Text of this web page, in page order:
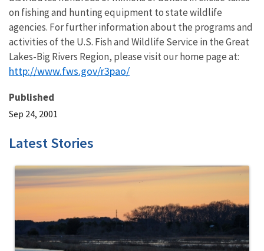
on fishing and hunting equipment to state wildlife
agencies. For further information about the programs and
activities of the U.S. Fish and Wildlife Service in the Great
Lakes-Big Rivers Region, please visit our home page at:
http://www.fws.gov/r3pao/
Published
Sep 24, 2001
Latest Stories